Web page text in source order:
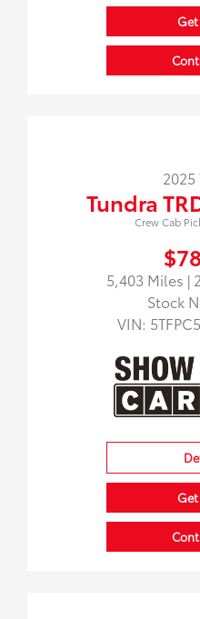
2025
Tundra
Crew Cab
5,403 Miles |
Stock
VIN: